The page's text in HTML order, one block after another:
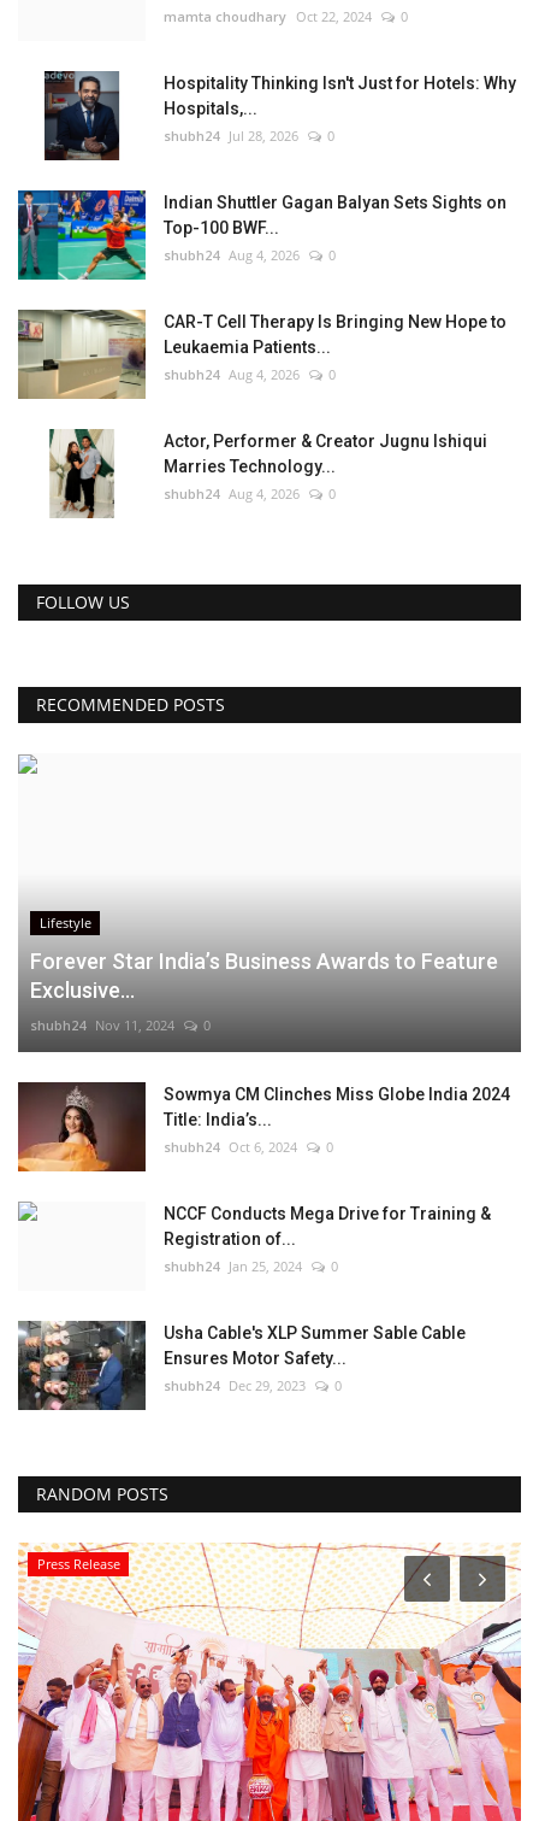
mamta choudhary Oct 22, 2024 0
Hospitality Thinking Isn't Just for Hotels: Why
Hospitals,...
shubh24 Jul 28, 2026 0
Indian Shuttler Gagan Balyan Sets Sights on
Top-100 BWF...
shubh24 Aug 4, 2026 0
CAR-T Cell Therapy Is Bringing New Hope to
Leukaemia Patients...
shubh24 Aug 4, 2026 0
Actor, Performer & Creator Jugnu Ishiqui
Marries Technology...
shubh24 Aug 4, 2026 0
FOLLOW US
RECOMMENDED POSTS
Lifestyle
Forever Star India’s Business Awards to Feature
Exclusive...
shubh24 Nov 11, 2024 0
Sowmya CM Clinches Miss Globe India 2024
Title: India’s...
shubh24 Oct 6, 2024 0
NCCF Conducts Mega Drive for Training &
Registration of...
shubh24 Jan 25, 2024 0
Usha Cable's XLP Summer Sable Cable
Ensures Motor Safety...
shubh24 Dec 29, 2023 0
RANDOM POSTS
Press Release